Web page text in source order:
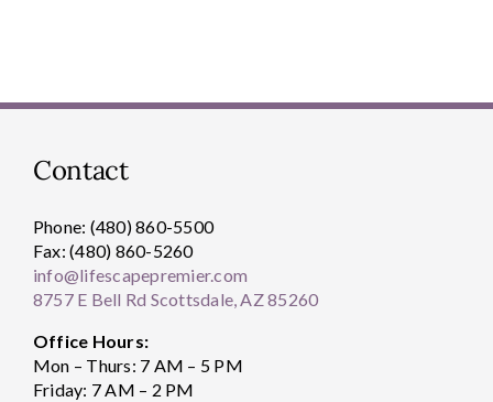
Contact
Phone: (480) 860-5500
Fax: (480) 860-5260
info@lifescapepremier.com
8757 E Bell Rd Scottsdale, AZ 85260
Office Hours:
Mon – Thurs: 7 AM – 5 PM
Friday: 7 AM – 2 PM